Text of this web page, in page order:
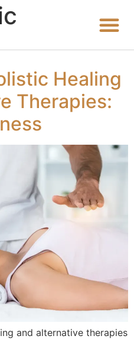
Healing
Therapies:
and alternative therapies